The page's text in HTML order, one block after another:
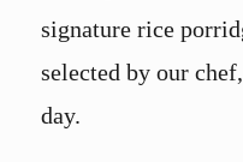
signature rice
selected by our
day.